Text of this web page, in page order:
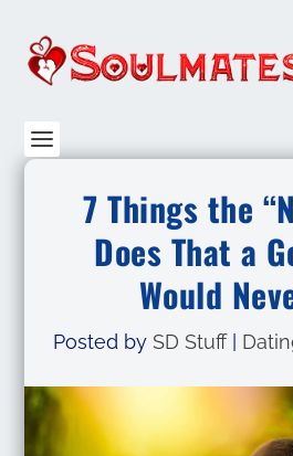
7 Things the
Does That a
Would
Posted by SD Stuff|